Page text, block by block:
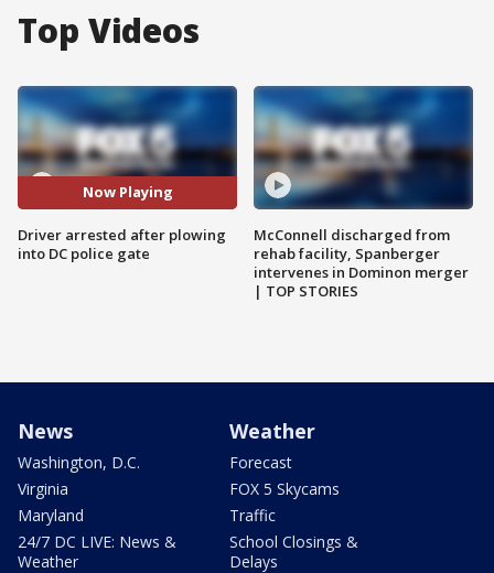
Top Videos
Now Playing
Driver arrested after plowing
into DC police gate
McConnell discharged from
rehab facility, Spanberger
intervenes in Dominon merger
| TOP STORIES
News
Washington, D.C.
Virginia
Maryland
24/7 DC LIVE: News &
Weather
Weather
Forecast
FOX 5 Skycams
Traffic
School Closings &
Delays